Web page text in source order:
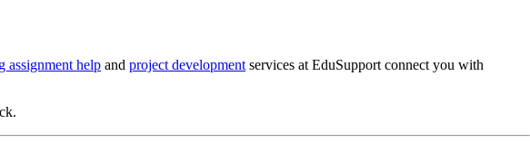
assignment help and project development services at EduSupport connect you with